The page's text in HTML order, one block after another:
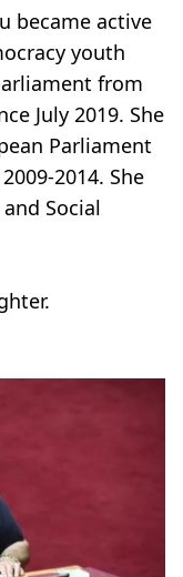
became active
youth
from
July 2019. She
Parliament
2014. She
Social